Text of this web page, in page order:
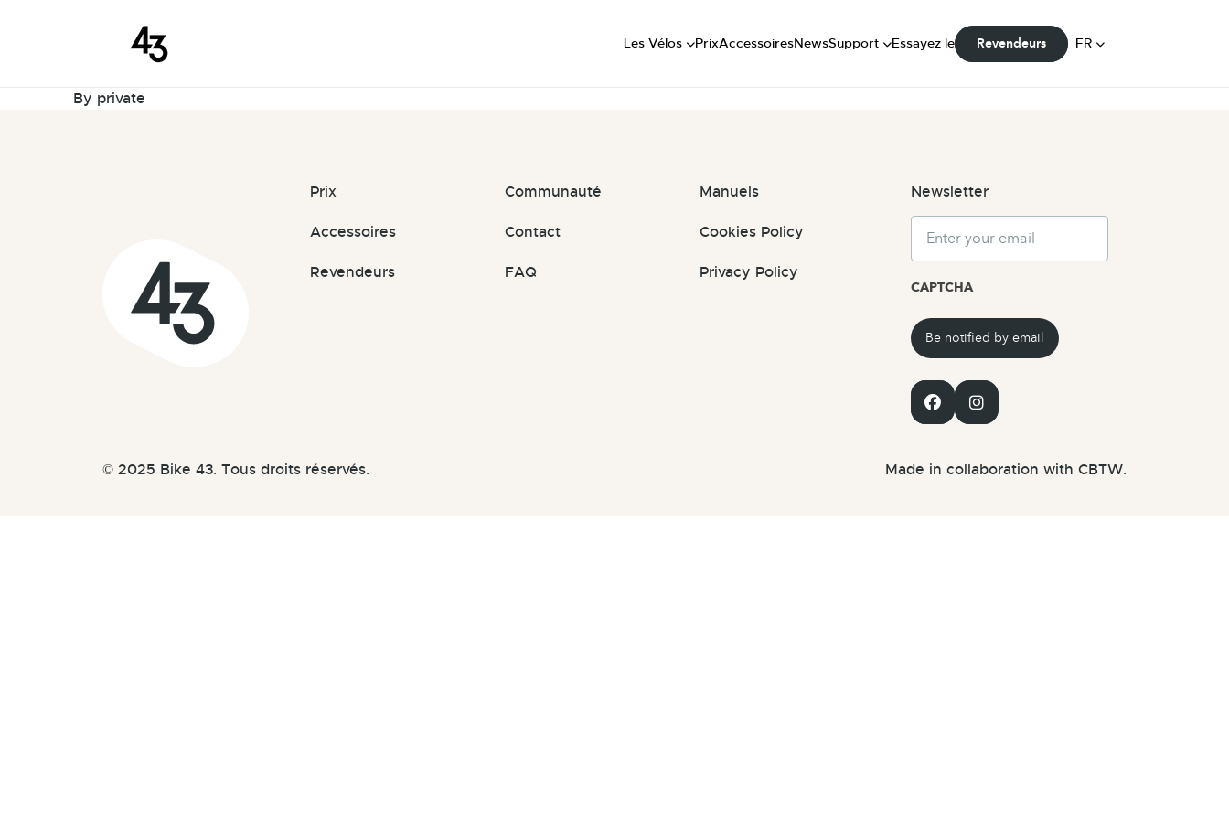
Les Vélos
Long
PrixAccessoiresNewsSupport
Communauté
Essayez le Revendeurs FR
New Request: #jTfIXs
By private
Prix
Accessoires
Revendeurs
Communauté
Contact
FAQ
Manuels
Cookies Policy
Privacy Policy
Newsletter
Email
CAPTCHA
© 2025 Bike 43. Tous droits réservés. Made in collaboration with CBTW.